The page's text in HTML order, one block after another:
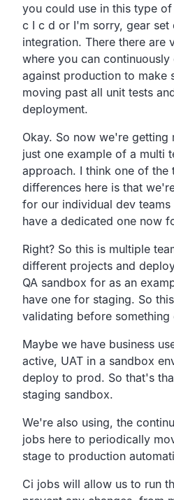
you could use in this type
c I c d or I'm sorry, gear set
integration. There there are
where you can continuously
against production to make
moving past all unit tests
deployment.
Okay. So now we're getting
just one example of a multi
approach. I think one of the
differences here is that
for our individual dev teams
have a dedicated one now
Right? So this is multiple
different projects and
QA sandbox for as an
have one for staging. So
validating before
Maybe we have business
active, UAT in a sandbox
deploy to prod. So that's
staging sandbox.
We're also using, the
jobs here to periodically
stage to production
Ci jobs will allow us to run